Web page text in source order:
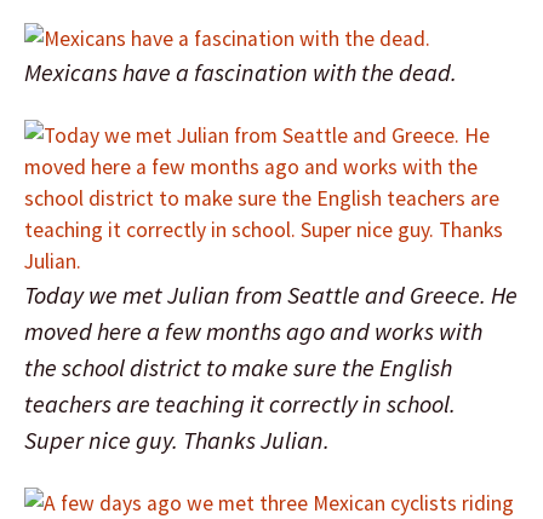
Mexicans have a fascination with the dead.
Today we met Julian from Seattle and Greece. He
moved here a few months ago and works with
the school district to make sure the English
teachers are teaching it correctly in school.
Super nice guy. Thanks Julian.